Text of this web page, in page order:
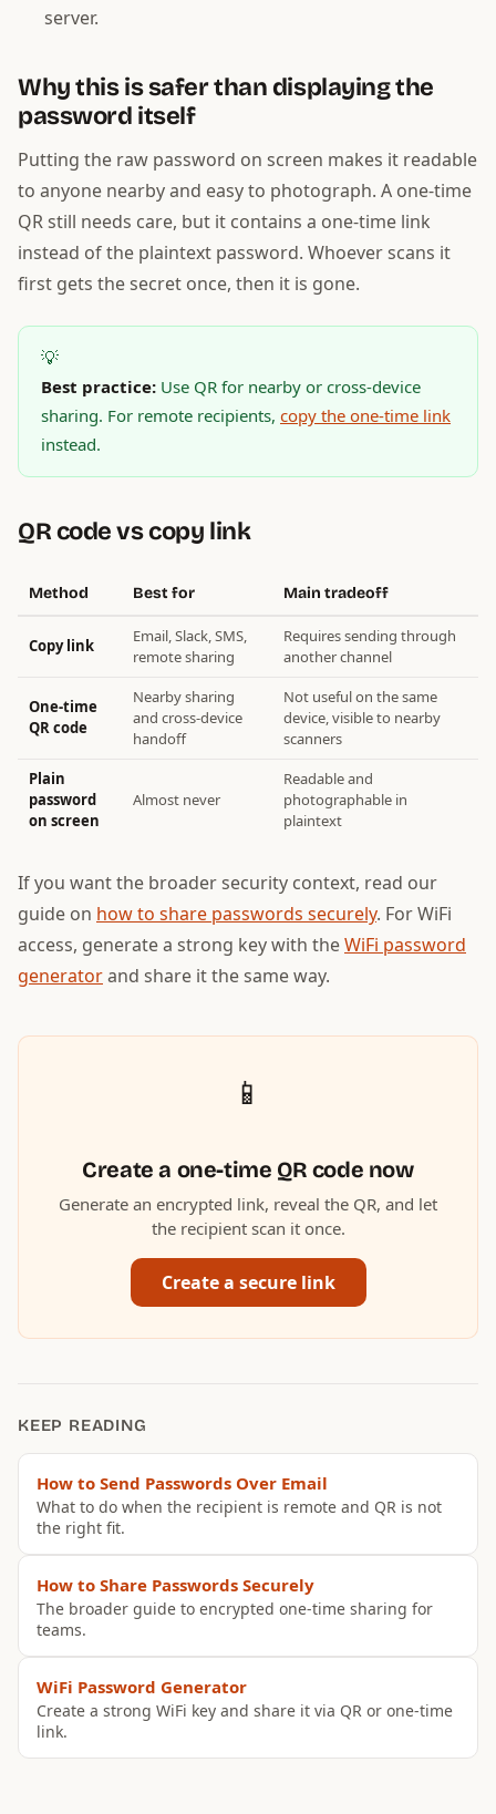
server.
Why this is safer than displaying the
password itself
Putting the raw password on screen makes it readable
to anyone nearby and easy to photograph. A one-time
QR still needs care, but it contains a one-time link
instead of the plaintext password. Whoever scans it
first gets the secret once, then it is gone.
💡
Best practice: Use QR for nearby or cross-device
sharing. For remote recipients, copy the one-time link
instead.
QR code vs copy link
Method Best for Main tradeoff
Copy link
Email, Slack, SMS,
remote sharing
Requires sending through
another channel
One-time
QR code
Nearby sharing
and cross-device
handoff
Not useful on the same
device, visible to nearby
scanners
Plain
password
on screen
Almost never
Readable and
photographable in
plaintext
If you want the broader security context, read our
guide on how to share passwords securely. For WiFi
access, generate a strong key with theWiFi password
generatorand share it the same way.
📱
Create a one-time QR code now
Generate an encrypted link, reveal the QR, and let
the recipient scan it once.
Create a secure link
KEEP READING
How to Send Passwords Over Email
What to do when the recipient is remote and QR is not
the right fit.
How to Share Passwords Securely
The broader guide to encrypted one-time sharing for
teams.
WiFi Password Generator
Create a strong WiFi key and share it via QR or one-time
link.